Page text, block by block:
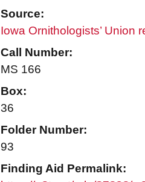
Source:
Iowa Ornithologists’ Union
Call Number:
MS 166
Box:
36
Folder Number:
93
Finding Aid Permalink: